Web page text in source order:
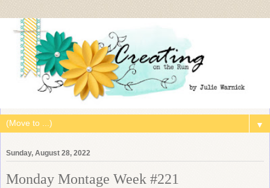
▼
Sunday, August 28, 2022
Monday Montage Week #221